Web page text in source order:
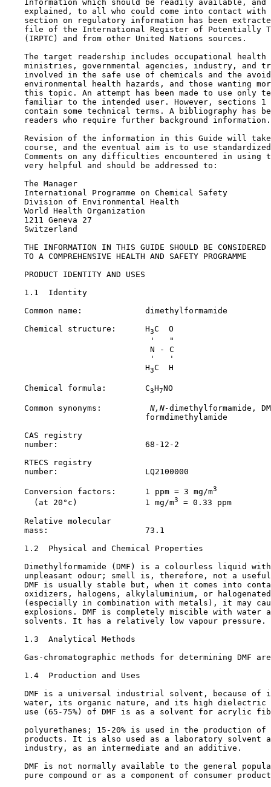
Information which should be readily available, and
explained, to all who could come into contact with
section on regulatory information has been
file of the International Register of Potentially
    (IRPTC) and from other United Nations sources.
The target readership includes occupational health
ministries, governmental agencies, industry, and
involved in the safe use of chemicals and the
environmental health hazards, and those wanting
this topic. An attempt has been made to use only
familiar to the intended user. However, sections 1
contain some technical terms. A bibliography has
    readers who require further background information.
Revision of the information in this Guide will
course, and the eventual aim is to use
Comments on any difficulties encountered in using
    very helpful and should be addressed to:
    The Manager
    International Programme on Chemical Safety
    Division of Environmental Health
    World Health Organization
    1211 Geneva 27
    Switzerland
THE INFORMATION IN THIS GUIDE SHOULD BE CONSIDERED
    TO A COMPREHENSIVE HEALTH AND SAFETY PROGRAMME
PRODUCT IDENTITY AND USES
1.1  Identity
    Common name:             dimethylformamide
    Chemical structure:      H
3C  O
                              '   "
                              N - C
                              '   '
                             H
3C  H
    Chemical formula:        C
3H7NO
    Common synonyms:
N,N-dimethylformamide,
                             formdimethylamide
    CAS registry
    number:
68-12-2
    RTECS registry
    number:                  LQ2100000
    Conversion factors:      1 ppm = 3 mg/m
3
      (at 20°c)              1 mg/m
3
= 0.33 ppm
    Relative molecular
    mass:                    73.1
1.2  Physical and Chemical Properties
Dimethylformamide (DMF) is a colourless liquid
unpleasant odour; smell is, therefore, not a
DMF is usually stable but, when it comes into
oxidizers, halogens, alkylaluminium, or
(especially in combination with metals), it may
explosions. DMF is completely miscible with water
    solvents. It has a relatively low vapour pressure.
1.3  Analytical Methods
Gas-chromatographic methods for determining DMF
1.4  Production and Uses
DMF is a universal industrial solvent, because of
water, its organic nature, and its high dielectric
use (65-75%) of DMF is as a solvent for acrylic
polyurethanes; 15-20% is used in the production of
products. It is also used as a laboratory solvent
    industry, as an intermediate and an additive.
DMF is not normally available to the general
pure compound or as a component of consumer